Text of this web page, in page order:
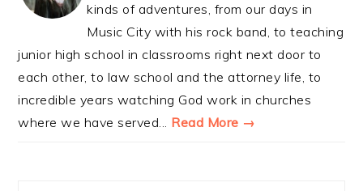
kinds of adventures, from our days in
Music City with his rock band, to teaching
junior high school in classrooms right next door to
each other, to law school and the attorney life, to
incredible years watching God work in churches
where we have served... Read More →